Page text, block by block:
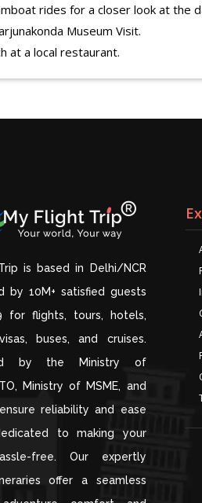
rides for a closer look at the
Museum Visit.
at a local restaurant.
is based in Delhi/NCR
by 10M+ satisfied guests
for flights, tours, hotels,
buses, and cruises.
by the Ministry of
Ministry of MSME, and
reliability and ease
to making your
free. Our expertly
offer a seamless